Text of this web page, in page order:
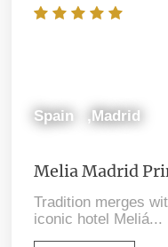
Spain ,Madrid
Melia Madrid
Tradition merges
iconic hotel Meliá...